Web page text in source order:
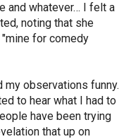
and whatever… I felt a
noting that she
for comedy
observations funny.
to hear what I had to
have been trying
that up on